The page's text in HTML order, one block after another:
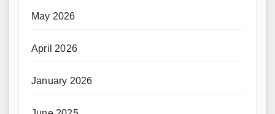
May 2026
April 2026
January 2026